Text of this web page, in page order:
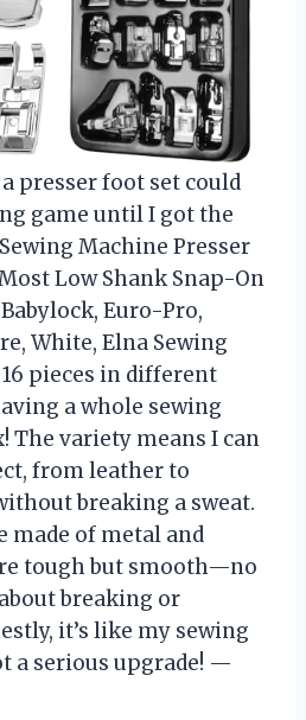
presser foot set could
game until I got the
Machine Presser
Low Shank Snap-On
Euro-Pro,
White, Elna Sewing
pieces in different
a whole sewing
The variety means I can
from leather to
breaking a sweat.
made of metal and
tough but smooth—no
breaking or
it’s like my sewing
a serious upgrade! —